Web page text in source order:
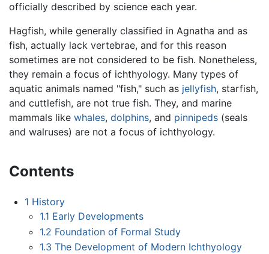
officially described by science each year.
Hagfish, while generally classified in Agnatha and as
fish, actually lack vertebrae, and for this reason
sometimes are not considered to be fish. Nonetheless,
they remain a focus of ichthyology. Many types of
aquatic animals named "fish," such as jellyfish, starfish,
and cuttlefish, are not true fish. They, and marine
mammals like whales, dolphins, and pinnipeds (seals
and walruses) are not a focus of ichthyology.
Contents
1 History
1.1 Early Developments
1.2 Foundation of Formal Study
1.3 The Development of Modern Ichthyology